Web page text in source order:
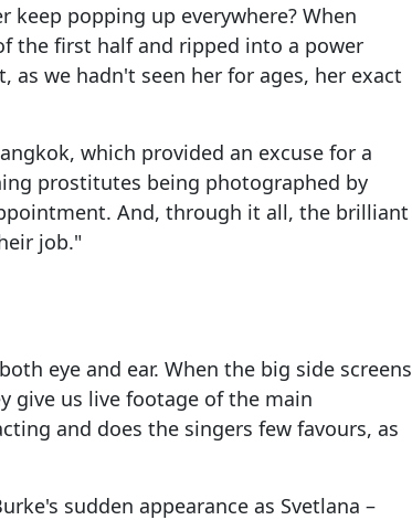
keep popping up everywhere? When
the first half and ripped into a power
as we hadn't seen her for ages, her exact
which provided an excuse for a
prostitutes being photographed by
And, through it all, the brilliant
job."
eye and ear. When the big side screens
give us live footage of the main
and does the singers few favours, as
sudden appearance as Svetlana –